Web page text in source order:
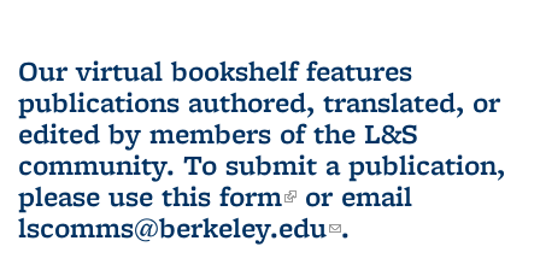
Our virtual bookshelf features
publications authored, translated, or
edited by members of the L&S
community. To submit a publication,
please use this form(link is external)
or email
lscomms@berkeley.edu(link sends e-
.